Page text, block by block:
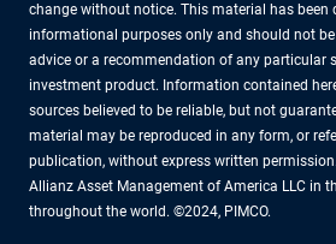
change without notice. This material has been
informational purposes only and should not
advice or a recommendation of any particular
investment product. Information contained
sources believed to be reliable, but not
material may be reproduced in any form, or
publication, without express written
Allianz Asset Management of America LLC in
throughout the world. ©2024, PIMCO.